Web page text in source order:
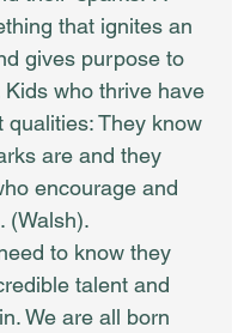
that ignites an
gives purpose to
Kids who thrive have
qualities: They know
are and they
encourage and
(Walsh).
to know they
talent and
We are all born